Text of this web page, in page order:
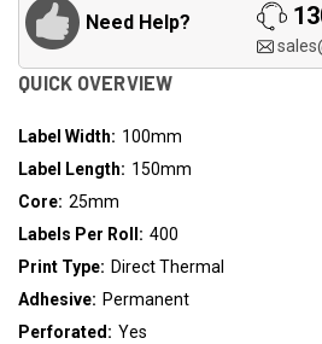
Need Help?
QUICK OVERVIEW
Label Width: 100mm
Label Length: 150mm
Core: 25mm
Labels Per Roll: 400
Print Type: Direct Thermal
Adhesive: Permanent
Perforated: Yes